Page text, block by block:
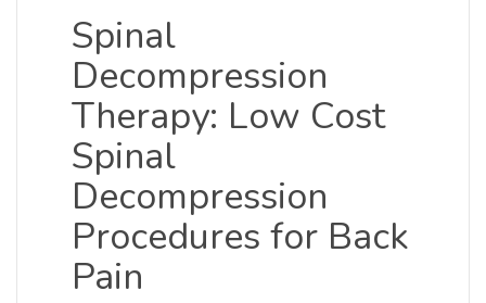
Spinal
Decompression
Therapy: Low Cost
Spinal
Decompression
Procedures for Back
Pain